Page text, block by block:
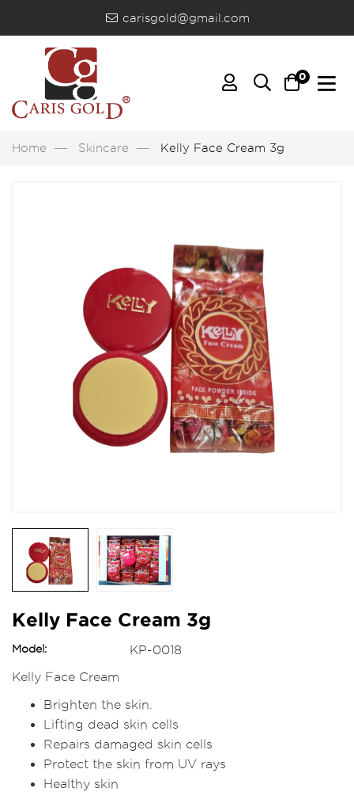
carisgold@gmail.com
0
Home Skincare Kelly Face Cream 3g
Kelly Face Cream 3g
Model:
KP-0018
Kelly Face Cream
Brighten the skin.
Lifting dead skin cells
Repairs damaged skin cells
Protect the skin from UV rays
Healthy skin